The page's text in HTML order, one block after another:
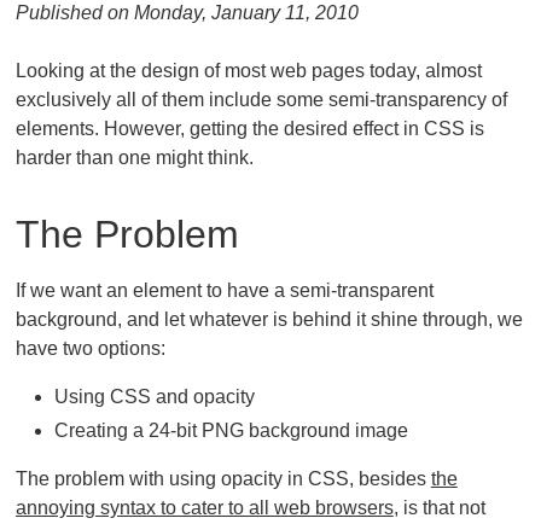
Published on Monday, January 11, 2010
Looking at the design of most web pages today, almost
exclusively all of them include some semi-transparency of
elements. However, getting the desired effect in CSS is
harder than one might think.
The Problem
If we want an element to have a semi-transparent
background, and let whatever is behind it shine through, we
have two options:
Using CSS and opacity
Creating a 24-bit PNG background image
The problem with using opacity in CSS, besides the
annoying syntax to cater to all web browsers, is that not